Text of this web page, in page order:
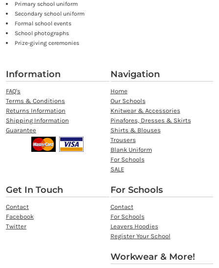
Primary school uniform
Secondary school uniform
Formal school events
School photographs
Prize-giving ceremonies
Information
FAQ's
Terms & Conditions
Returns Information
Shipping Information
Guarantee
Navigation
Home
Our Schools
Knitwear & Accessories
Pinafores, Dresses & Skirts
Shirts & Blouses
Trousers
Blank Uniform
For Schools
SALE
Get In Touch
Contact
Facebook
Twitter
For Schools
Contact
For Schools
Leavers Hoodies
Register Your School
Workwear & More!